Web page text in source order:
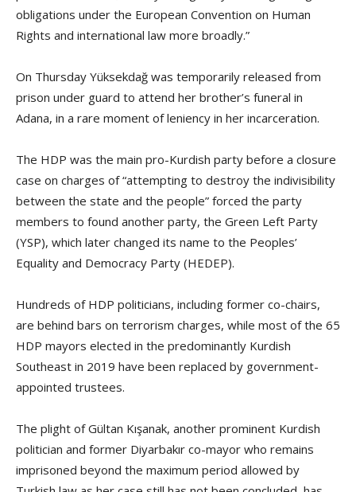
obligations under the European Convention on Human
Rights and international law more broadly.”
On Thursday Yüksekdağ was temporarily released from
prison under guard to attend her brother’s funeral in
Adana, in a rare moment of leniency in her incarceration.
The HDP was the main pro-Kurdish party before a closure
case on charges of “attempting to destroy the indivisibility
between the state and the people” forced the party
members to found another party, the Green Left Party
(YSP), which later changed its name to the Peoples’
Equality and Democracy Party (HEDEP).
Hundreds of HDP politicians, including former co-chairs,
are behind bars on terrorism charges, while most of the 65
HDP mayors elected in the predominantly Kurdish
Southeast in 2019 have been replaced by government-
appointed trustees.
The plight of Gültan Kışanak, another prominent Kurdish
politician and former Diyarbakır co-mayor who remains
imprisoned beyond the maximum period allowed by